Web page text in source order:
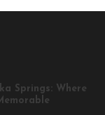
Springs: Where